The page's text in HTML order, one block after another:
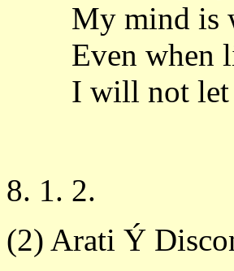
My mind is
Even when
I will not let
8. 1. 2.
(2) Arati Ý